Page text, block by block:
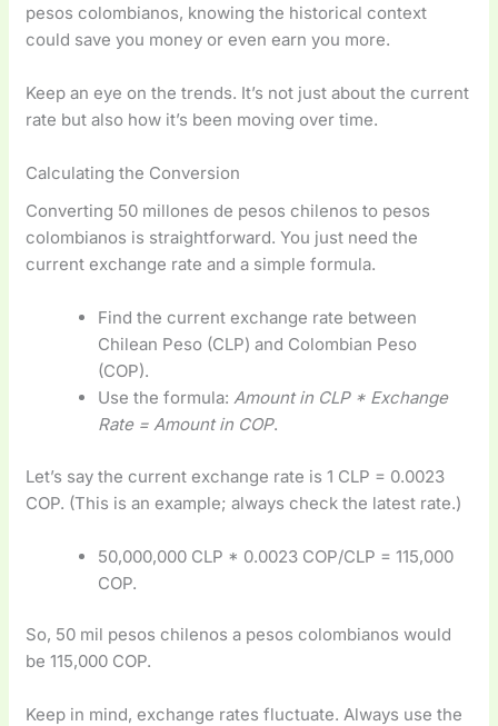
pesos colombianos, knowing the historical context
could save you money or even earn you more.
Keep an eye on the trends. It’s not just about the current
rate but also how it’s been moving over time.
Calculating the Conversion
Converting 50 millones de pesos chilenos to pesos
colombianos is straightforward. You just need the
current exchange rate and a simple formula.
Find the current exchange rate between
Chilean Peso (CLP) and Colombian Peso
(COP).
Use the formula:Amount in CLP * Exchange
Rate = Amount in COP.
Let’s say the current exchange rate is 1 CLP = 0.0023
COP. (This is an example; always check the latest rate.)
50,000,000 CLP * 0.0023 COP/CLP = 115,000
COP.
So, 50 mil pesos chilenos a pesos colombianos would
be 115,000 COP.
Keep in mind, exchange rates fluctuate. Always use the